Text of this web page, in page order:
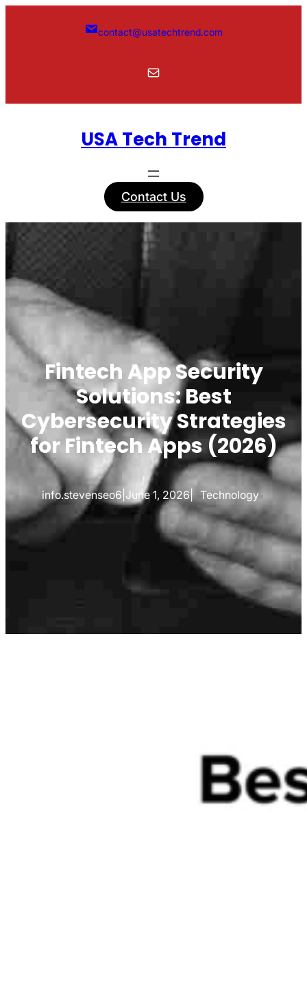
contact@usatechtrend.com
Mail
USA Tech Trend
Contact Us
Fintech App Security
Solutions: Best
Cybersecurity Strategies
for Fintech Apps (2026)
info.stevenseo6 June 1, 2026| Technology